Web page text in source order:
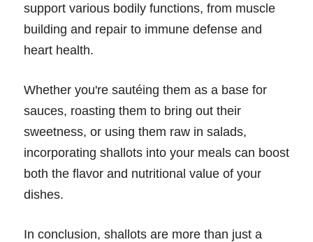
support various bodily functions, from muscle
building and repair to immune defense and
heart health.
Whether you're sautéing them as a base for
sauces, roasting them to bring out their
sweetness, or using them raw in salads,
incorporating shallots into your meals can boost
both the flavor and nutritional value of your
dishes.
In conclusion, shallots are more than just a